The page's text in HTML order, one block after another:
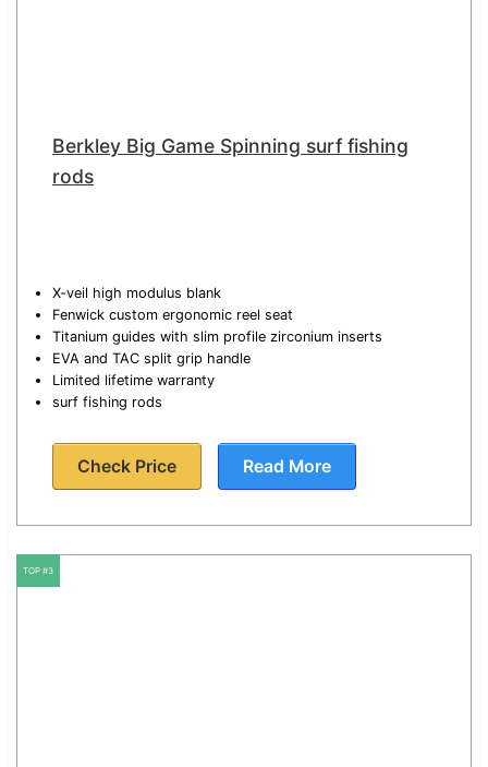
Berkley Big Game Spinning surf fishing
rods
X-veil high modulus blank
Fenwick custom ergonomic reel seat
Titanium guides with slim profile zirconium inserts
EVA and TAC split grip handle
Limited lifetime warranty
surf fishing rods
Check Price Read More
TOP #3